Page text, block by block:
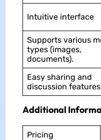
Intuitive interface
Supports various
types (images,
documents).
Easy sharing and
discussion features
Additional
Pricing